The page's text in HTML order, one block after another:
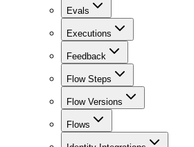
Evals
Executions
Feedback
Flow Steps
Flow Versions
Flows